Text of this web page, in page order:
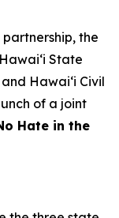
the
State
Hawaiʻi Civil
of a joint
Hate in the